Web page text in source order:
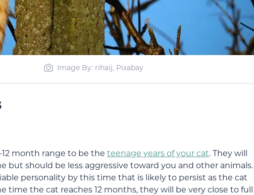
Image By: rihaij, Pixabay
month range to be the teenage years of your cat. They will
but should be less aggressive toward you and other animals.
personality by this time that is likely to persist as the cat
time the cat reaches 12 months, they will be very close to full